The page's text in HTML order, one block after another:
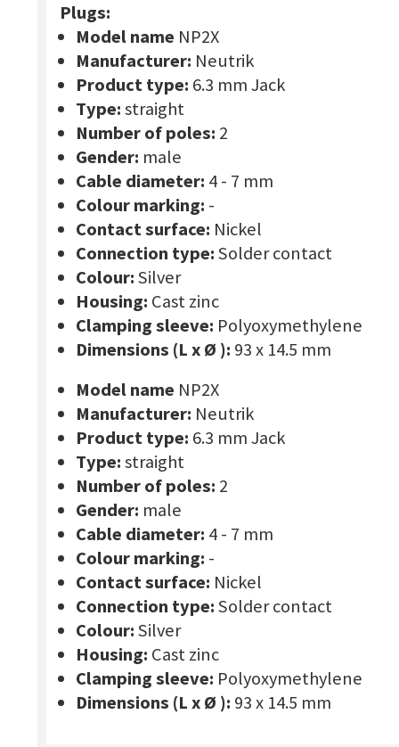
Plugs:
Model name NP2X
Manufacturer: Neutrik
Product type: 6.3 mm Jack
Type:straight
Number of poles: 2
Gender: male
Cable diameter: 4 - 7 mm
Colour marking: -
Contact surface: Nickel
Connection type:Solder contact
Colour:Silver
Housing: Cast zinc
Clamping sleeve: Polyoxymethylene
Dimensions (L x Ø ): 93 x 14.5 mm
Model name NP2X
Manufacturer: Neutrik
Product type: 6.3 mm Jack
Type:straight
Number of poles: 2
Gender: male
Cable diameter: 4 - 7 mm
Colour marking: -
Contact surface: Nickel
Connection type:Solder contact
Colour:Silver
Housing: Cast zinc
Clamping sleeve: Polyoxymethylene
Dimensions (L x Ø ): 93 x 14.5 mm